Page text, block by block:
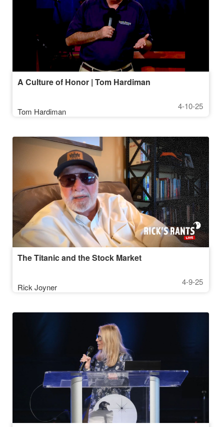
A Culture of Honor | Tom Hardiman
Tom Hardiman
4-10-25
The Titanic and the Stock Market
Rick Joyner
4-9-25